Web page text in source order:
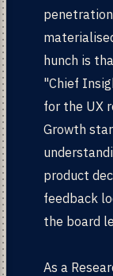
hunch is
"Chief
for the UX
Growth
product
feedback
the board
As a